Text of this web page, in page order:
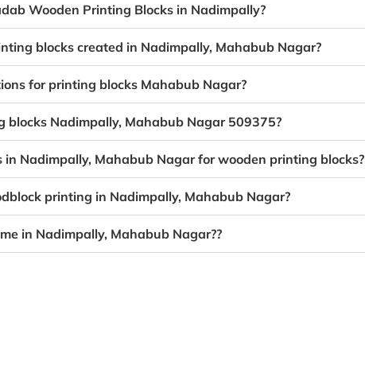
Wooden Printing Blocks in Nadimpally?
blocks created in Nadimpally, Mahabub Nagar?
for printing blocks Mahabub Nagar?
blocks Nadimpally, Mahabub Nagar 509375?
in Nadimpally, Mahabub Nagar for wooden printing blocks?
printing in Nadimpally, Mahabub Nagar?
in Nadimpally, Mahabub Nagar??